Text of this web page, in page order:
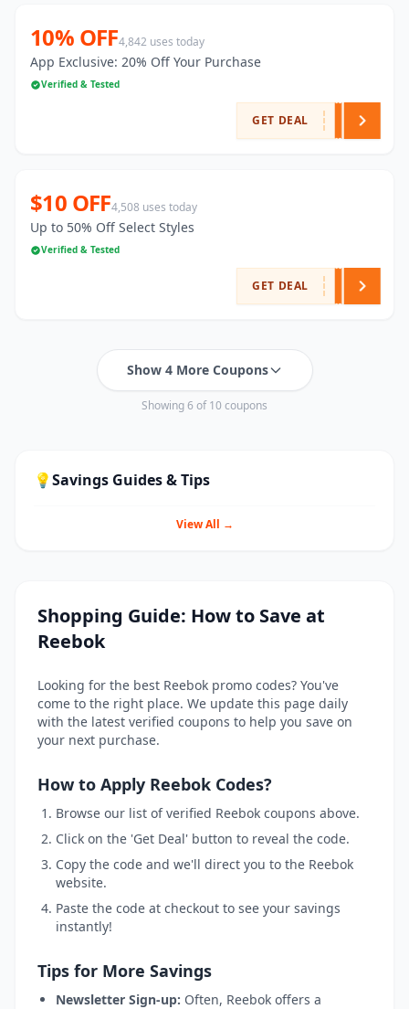
10% OFF4,842 uses today
App Exclusive: 20% Off Your Purchase
Verified & Tested
GET DEAL
$10 OFF4,508 uses today
Up to 50% Off Select Styles
Verified & Tested
GET DEAL
Show 4 More Coupons
Showing 6 of 10 coupons
💡Savings Guides & Tips
View All →
Shopping Guide: How to Save at
Reebok
Looking for the best Reebok promo codes? You've
come to the right place. We update this page daily
with the latest verified coupons to help you save on
your next purchase.
How to Apply Reebok Codes?
Browse our list of verified Reebok coupons above.
Click on the 'Get Deal' button to reveal the code.
Copy the code and we'll direct you to the Reebok
website.
Paste the code at checkout to see your savings
instantly!
Tips for More Savings
Newsletter Sign-up: Often, Reebok offers a